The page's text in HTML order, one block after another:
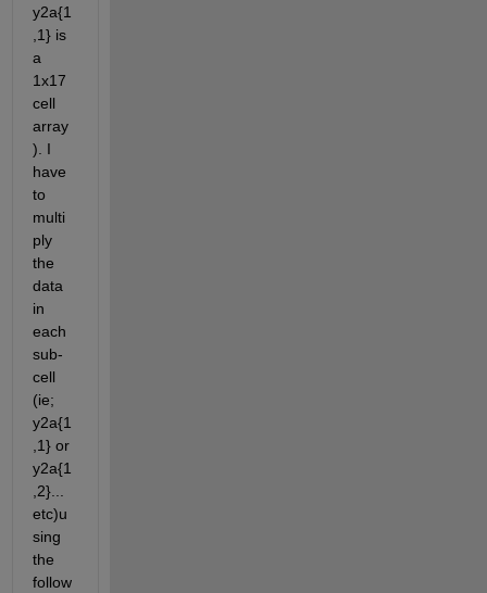
y2a{1
,1} is
a
1x17
cell
array
). I
have
to
multi
ply
the
data
in
each
sub-
cell
(ie;
y2a{1
,1} or
y2a{1
,2}...
etc)u
sing
the
follow